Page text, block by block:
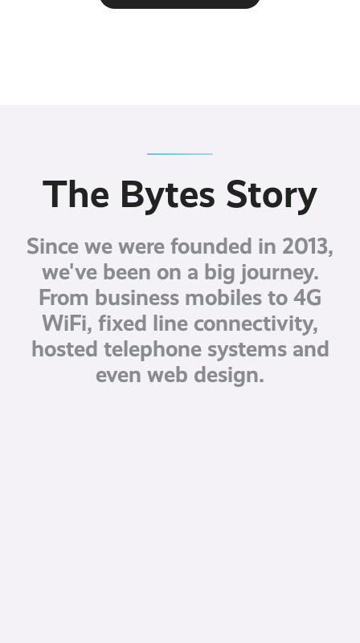
The Bytes Story
Since we were founded in 2013,
we've been on a big journey.
From business mobiles to 4G
WiFi, fixed line connectivity,
hosted telephone systems and
even web design.